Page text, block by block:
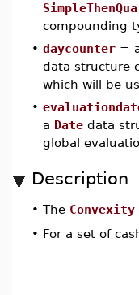
compounding
• daycounter =
data structure
which will be
•
a Date data
global
Description
• The Convexity
• For a set of